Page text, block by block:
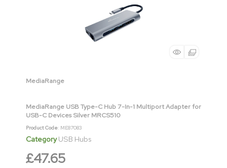
MediaRange
MediaRange USB Type-C Hub 7-In-1 Multiport Adapter for
USB-C Devices Silver MRCS510
Product Code: ME87083
Category USB Hubs
£47.65